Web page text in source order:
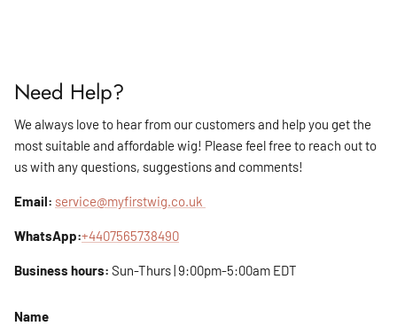
Need Help?
We always love to hear from our customers and help you get the
most suitable and affordable wig! Please feel free to reach out to
us with any questions, suggestions and comments!
Email: service@myfirstwig.co.uk
WhatsApp:+4407565738490
Business hours: Sun-Thurs | 9:00pm-5:00am EDT
Name